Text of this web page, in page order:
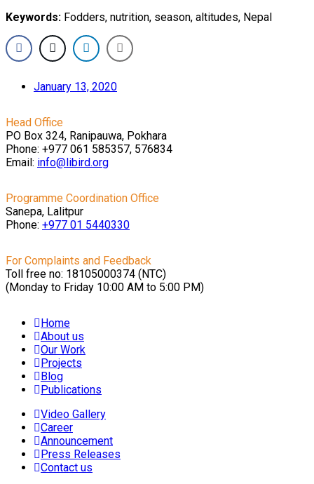
Keywords: Fodders, nutrition, season, altitudes, Nepal
January 13, 2020
Head Office
PO Box 324, Ranipauwa, Pokhara
Phone: +977 061 585357, 576834
Email: info@libird.org
Programme Coordination Office
Sanepa, Lalitpur
Phone: +977 01 5440330
For Complaints and Feedback
Toll free no: 18105000374 (NTC)
(Monday to Friday 10:00 AM to 5:00 PM)
Home
About us
Our Work
Projects
Blog
Publications
Video Gallery
Career
Announcement
Press Releases
Contact us